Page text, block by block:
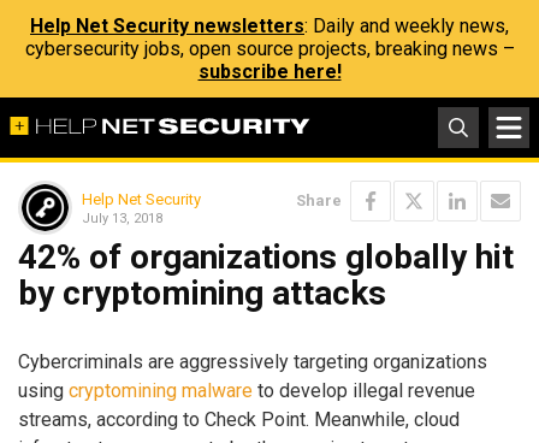
Help Net Security newsletters: Daily and weekly news,
cybersecurity jobs, open source projects, breaking news –
subscribe here!
Help Net Security
July 13, 2018
Share
42% of organizations globally hit
by cryptomining attacks
Cybercriminals are aggressively targeting organizations
using cryptomining malware to develop illegal revenue
streams, according to Check Point. Meanwhile, cloud